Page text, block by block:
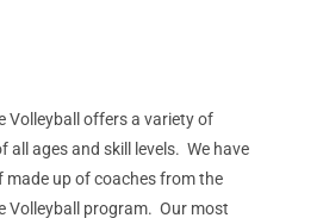
Volleyball offers a variety of
all ages and skill levels. We have
up of coaches from the
Volleyball program. Our most